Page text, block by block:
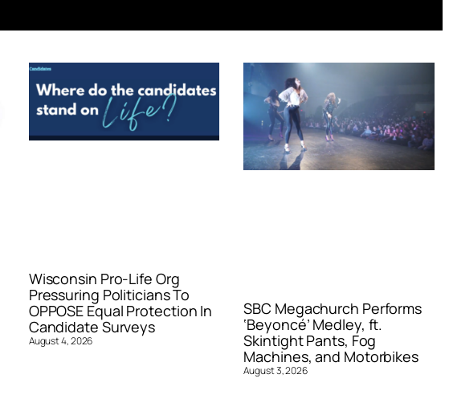
Wisconsin Pro-Life Org
Pressuring Politicians To
OPPOSE Equal Protection In
Candidate Surveys
August 4, 2026
SBC Megachurch Performs
‘Beyoncé’ Medley, ft.
Skintight Pants, Fog
Machines, and Motorbikes
August 3, 2026